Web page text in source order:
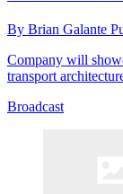
By Brian Galante
Company will
transport
Broadcast